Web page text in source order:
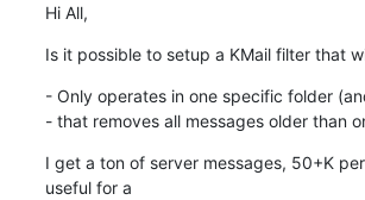
Hi All,
Is it possible to setup a KMail filter that
- Only operates in one specific folder
- that removes all messages older than
I get a ton of server messages, 50+K
useful for a